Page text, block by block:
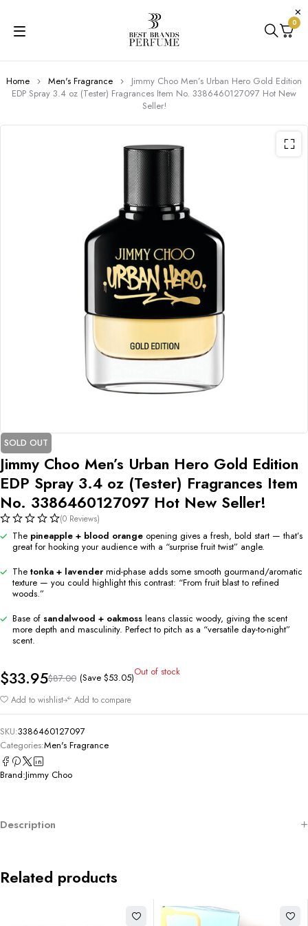
0
Home Men's Fragrance
Jimmy Choo Men’s Urban Hero Gold Edition
EDP Spray 3.4 oz (Tester) Fragrances Item No. 3386460127097 Hot New
Seller!
SOLD OUT
Jimmy Choo Men’s Urban Hero Gold Edition
EDP Spray 3.4 oz (Tester) Fragrances Item
No. 3386460127097 Hot New Seller!
(0 Reviews)
The pineapple + blood orange opening gives a fresh, bold start — that’s
great for hooking your audience with a “surprise fruit twist” angle.
The tonka + lavender mid-phase adds some smooth gourmand/aromatic
texture — you could highlight this contrast: “From fruit blast to refined
woods.”
Base of sandalwood + oakmoss leans classic woody, giving the scent
more depth and masculinity. Perfect to pitch as a “versatile day-to-night”
scent.
$87.00
$33.95 (Save $53.05)Out of stock
Add to wishlist Add to compare
SKU:3386460127097
Categories:Men's Fragrance
Brand:Jimmy Choo
Description
Related products